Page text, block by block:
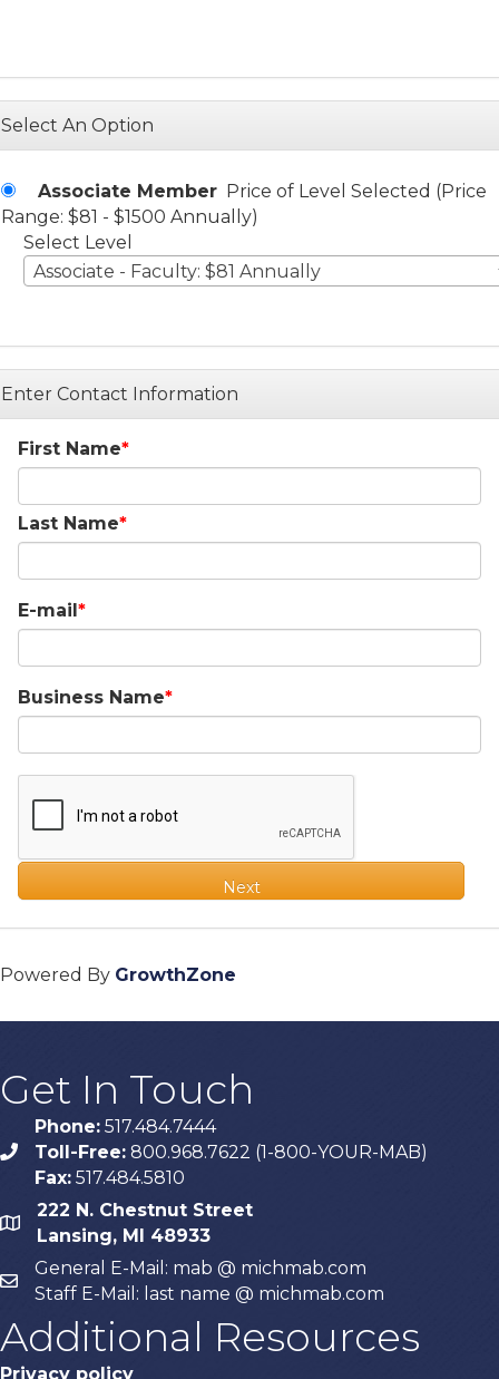
Select An Option
Associate Member Price of Level Selected (Price
Range: $81 - $1500 Annually)
Select Level
Associate - Faculty: $81 Annually
Enter Contact Information
First Name
Last Name
E-mail
Business Name
Next
Powered By GrowthZone
Get In Touch
phone
Phone: 517.484.7444
Toll-Free: 800.968.7622 (1-800-YOUR-MAB)
Fax: 517.484.5810
map
222 N. Chestnut Street
Lansing, MI 48933
email
General E-Mail: mab @ michmab.com
Staff E-Mail: last name @ michmab.com
Additional Resources
Privacy policy